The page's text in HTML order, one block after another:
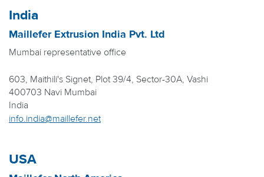
India
Maillefer Extrusion India Pvt. Ltd
Mumbai representative office
603, Maithili's Signet, Plot 39/4, Sector-30A, Vashi
400703 Navi Mumbai
India
info.india@maillefer.net
USA